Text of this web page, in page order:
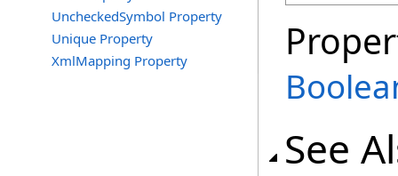
UncheckedSymbol Property
Unique Property
XmlMapping Property
See